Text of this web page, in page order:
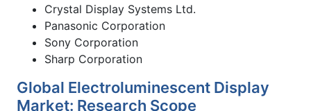
Crystal Display Systems Ltd.
Panasonic Corporation
Sony Corporation
Sharp Corporation
Global Electroluminescent Display
Market: Research Scope